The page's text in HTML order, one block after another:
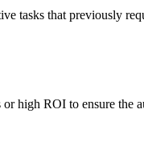
tasks that previously
high ROI to ensure the